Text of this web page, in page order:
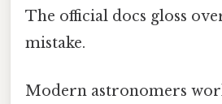
The official docs gloss
mistake.
Modern astronomers